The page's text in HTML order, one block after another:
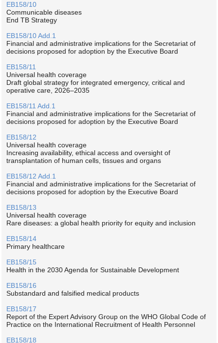
EB158/10
Communicable diseases
End TB Strategy
EB158/10 Add.1
Financial and administrative implications for the Secretariat of
decisions proposed for adoption by the Executive Board
EB158/11
Universal health coverage
Draft global strategy for integrated emergency, critical and
operative care, 2026–2035
EB158/11 Add.1
Financial and administrative implications for the Secretariat of
decisions proposed for adoption by the Executive Board
EB158/12
Universal health coverage
Increasing availability, ethical access and oversight of
transplantation of human cells, tissues and organs
EB158/12 Add.1
Financial and administrative implications for the Secretariat of
decisions proposed for adoption by the Executive Board
EB158/13
Universal health coverage
Rare diseases: a global health priority for equity and inclusion
EB158/14
Primary healthcare
EB158/15
Health in the 2030 Agenda for Sustainable Development
EB158/16
Substandard and falsified medical products
EB158/17
Report of the Expert Advisory Group on the WHO Global Code of
Practice on the International Recruitment of Health Personnel
EB158/18